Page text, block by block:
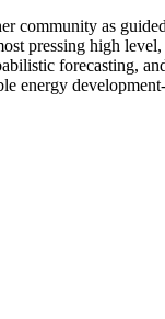
community as
pressing high
forecasting,
energy